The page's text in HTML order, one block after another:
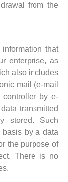
from the
that
enterprise, as
also includes
mail (e-mail
controller by e-
transmitted
stored. Such
basis by a data
the purpose of
There is no